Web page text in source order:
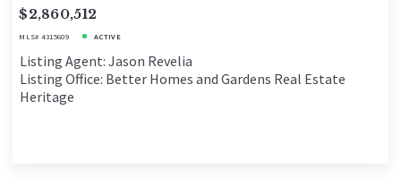
$2,860,512
MLS# 4315609 ACTIVE
Listing Agent: Jason Revelia
Listing Office: Better Homes and Gardens Real Estate
Heritage